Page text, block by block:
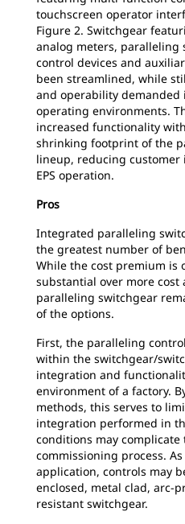
touchscreen operator
Figure 2. Switchgear
analog meters, paralleling
control devices and
been streamlined, while
and operability demanded
operating environments.
increased functionality
shrinking footprint of the
lineup, reducing customer
EPS operation.
Pros
Integrated paralleling
the greatest number of
While the cost premium is
substantial over more cost
paralleling switchgear
of the options.
First, the paralleling
within the switchgear/
integration and
environment of a factory.
methods, this serves to
integration performed in
conditions may
commissioning process.
application, controls may
enclosed, metal clad, arc-
resistant switchgear.